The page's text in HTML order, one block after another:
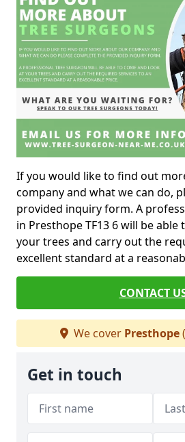
If you would like to find out
company and what we can do,
provided inquiry form. A
in Presthope TF13 6 will be
your trees and carry out the
excellent standard at a
CONTACT
We cover Presthope
Get in touch